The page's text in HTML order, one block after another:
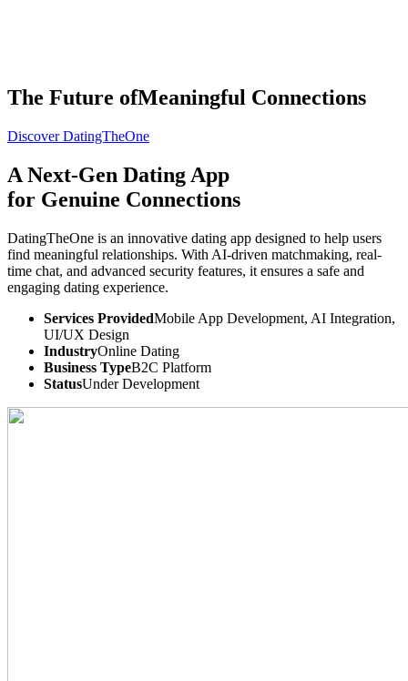
THETISAAI PRODUCT STUDIO
AI Services Software Engineering
Industries Company
⌘K Build With TISA
The Future ofMeaningful Connections
Discover DatingTheOne
A Next-Gen Dating App
for Genuine Connections
DatingTheOne is an innovative dating app designed to help users
find meaningful relationships. With AI-driven matchmaking, real-
time chat, and advanced security features, it ensures a safe and
engaging dating experience.
Services ProvidedMobile App Development, AI Integration,
UI/UX Design
IndustryOnline Dating
Business TypeB2C Platform
StatusUnder Development